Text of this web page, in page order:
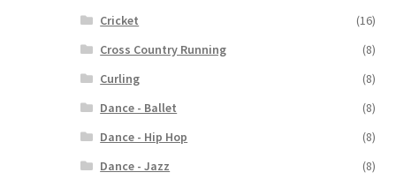
Cricket
(16)
Cross Country Running
(8)
Curling
(8)
Dance - Ballet
(8)
Dance - Hip Hop
(8)
Dance - Jazz
(8)